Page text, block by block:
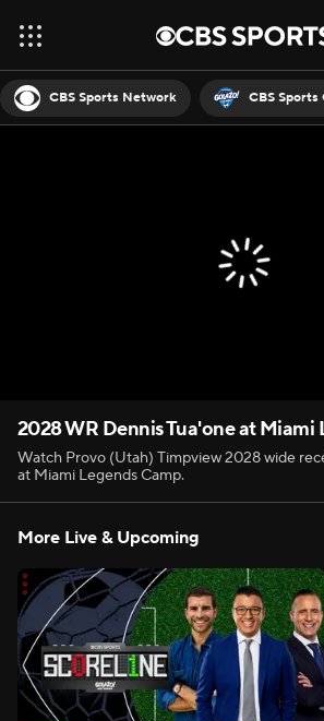
CBS Sports Network CBS
2028 WR Dennis Tua'one at Miami
Watch Provo (Utah) Timpview 2028 wide
at Miami Legends Camp.
More Live & Upcoming